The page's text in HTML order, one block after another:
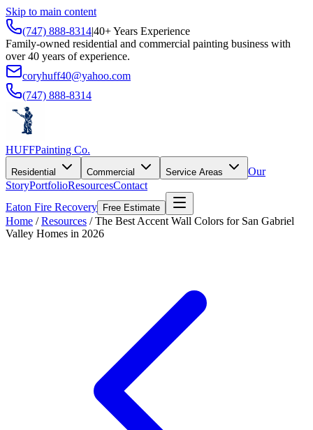
Skip to main content
(747) 888-8314|40+ Years Experience
Family-owned residential and commercial painting business with
over 40 years of experience.
coryhuff40@yahoo.com
(747) 888-8314
HUFFPainting Co.
Residential Commercial Service Areas
Our
StoryPortfolioResourcesContact
Eaton Fire Recovery
Free Estimate
Home / Resources / The Best Accent Wall Colors for San Gabriel
Valley Homes in 2026